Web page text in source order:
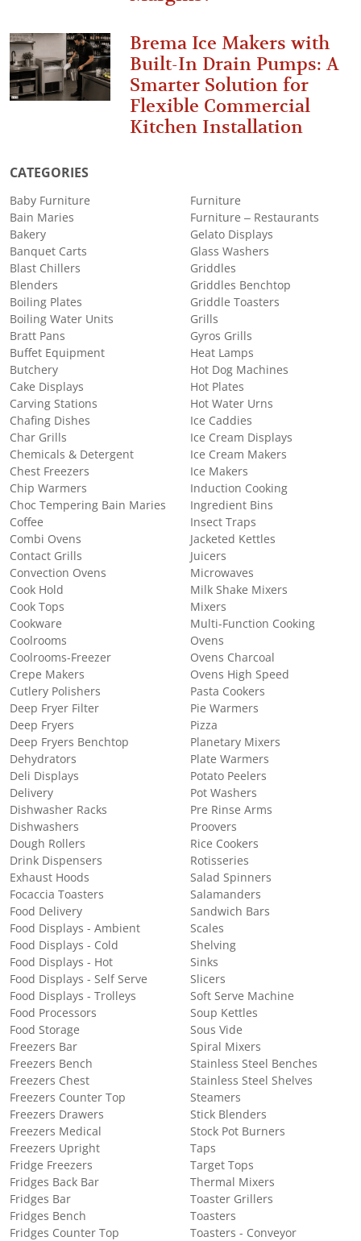
Brema Ice Makers with
Built-In Drain Pumps: A
Smarter Solution for
Flexible Commercial
Kitchen Installation
CATEGORIES
Baby Furniture
Bain Maries
Bakery
Banquet Carts
Blast Chillers
Blenders
Boiling Plates
Boiling Water Units
Bratt Pans
Buffet Equipment
Butchery
Cake Displays
Carving Stations
Chafing Dishes
Char Grills
Chemicals & Detergent
Chest Freezers
Chip Warmers
Choc Tempering Bain Maries
Coffee
Combi Ovens
Contact Grills
Convection Ovens
Cook Hold
Cook Tops
Cookware
Coolrooms
Coolrooms-Freezer
Crepe Makers
Cutlery Polishers
Deep Fryer Filter
Deep Fryers
Deep Fryers Benchtop
Dehydrators
Deli Displays
Delivery
Dishwasher Racks
Dishwashers
Dough Rollers
Drink Dispensers
Exhaust Hoods
Focaccia Toasters
Food Delivery
Food Displays - Ambient
Food Displays - Cold
Food Displays - Hot
Food Displays - Self Serve
Food Displays - Trolleys
Food Processors
Food Storage
Freezers Bar
Freezers Bench
Freezers Chest
Freezers Counter Top
Freezers Drawers
Freezers Medical
Freezers Upright
Fridge Freezers
Fridges Back Bar
Fridges Bar
Fridges Bench
Fridges Counter Top
Furniture
Furniture – Restaurants
Gelato Displays
Glass Washers
Griddles
Griddles Benchtop
Griddle Toasters
Grills
Gyros Grills
Heat Lamps
Hot Dog Machines
Hot Plates
Hot Water Urns
Ice Caddies
Ice Cream Displays
Ice Cream Makers
Ice Makers
Induction Cooking
Ingredient Bins
Insect Traps
Jacketed Kettles
Juicers
Microwaves
Milk Shake Mixers
Mixers
Multi-Function Cooking
Ovens
Ovens Charcoal
Ovens High Speed
Pasta Cookers
Pie Warmers
Pizza
Planetary Mixers
Plate Warmers
Potato Peelers
Pot Washers
Pre Rinse Arms
Proovers
Rice Cookers
Rotisseries
Salad Spinners
Salamanders
Sandwich Bars
Scales
Shelving
Sinks
Slicers
Soft Serve Machine
Soup Kettles
Sous Vide
Spiral Mixers
Stainless Steel Benches
Stainless Steel Shelves
Steamers
Stick Blenders
Stock Pot Burners
Taps
Target Tops
Thermal Mixers
Toaster Grillers
Toasters
Toasters - Conveyor